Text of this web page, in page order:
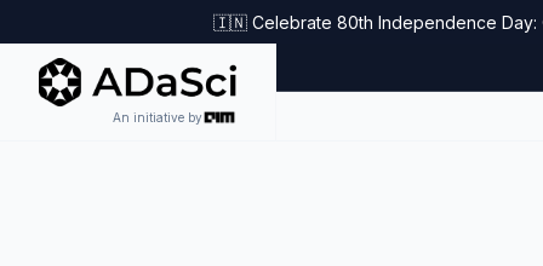
🇮🇳 Celebrate 80th Independence Day:
An initiative by